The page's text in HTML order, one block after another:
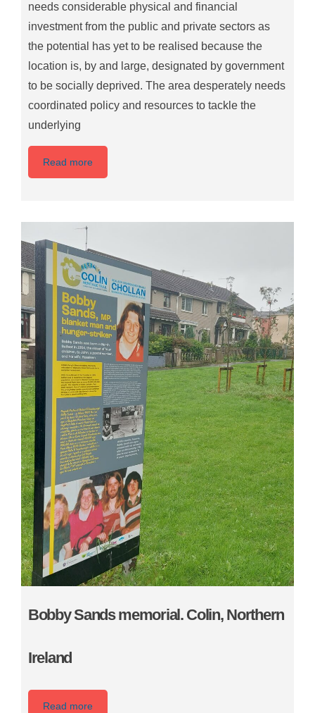
needs considerable physical and financial
investment from the public and private sectors as
the potential has yet to be realised because the
location is, by and large, designated by government
to be socially deprived. The area desperately needs
coordinated policy and resources to tackle the
underlying
Read more
Bobby Sands memorial. Colin, Northern
Ireland
Read more